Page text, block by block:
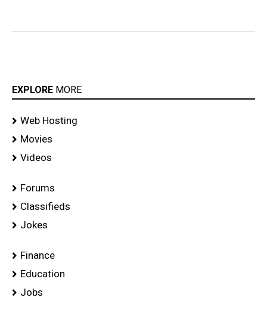
EXPLORE MORE
Web Hosting
Movies
Videos
Forums
Classifieds
Jokes
Finance
Education
Jobs